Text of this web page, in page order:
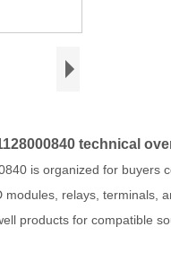
technical
is organized for
relays, terminals,
products for compatible